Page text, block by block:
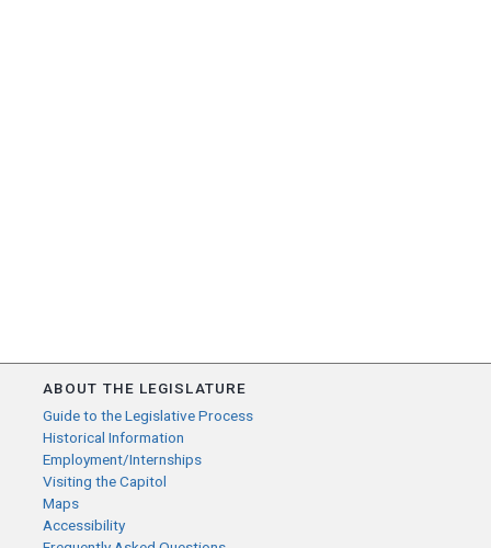
ABOUT THE LEGISLATURE
Guide to the Legislative Process
Historical Information
Employment/Internships
Visiting the Capitol
Maps
Accessibility